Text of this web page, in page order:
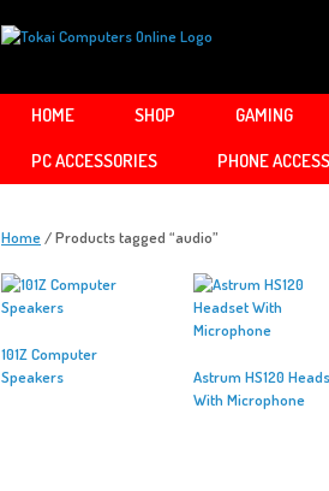
HOME SHOP GAMING
PC ACCESSORIES
PHONE
Home / Products tagged “audio”
101Z Computer
Speakers
Astrum HS120
With Microphone